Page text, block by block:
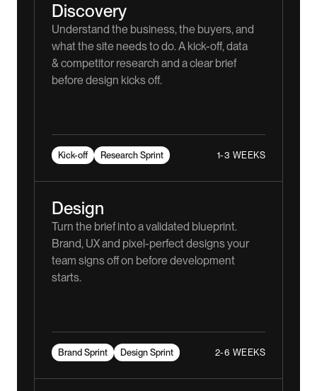
Discovery
Understand the business, the buyers, and
what the site needs to do. A kick-off, data
& competitor research and a clear brief
before design kicks off.
Kick-off Research Sprint 1-3 WEEKS
Design
Turn the brief into a validated blueprint.
Brand, UX and pixel-perfect designs your
team signs off on before development
starts.
Brand Sprint Design Sprint 2-6 WEEKS